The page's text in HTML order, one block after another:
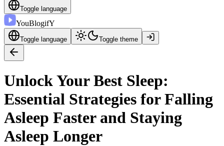
Toggle language
YouBlogifY
Toggle language Toggle theme
Unlock Your Best Sleep:
Essential Strategies for Falling
Asleep Faster and Staying
Asleep Longer